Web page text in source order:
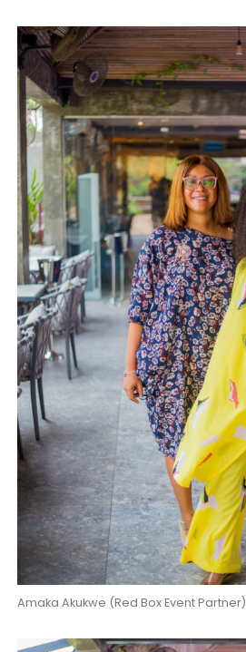
Amaka Akukwe (Red Box Event Partner)